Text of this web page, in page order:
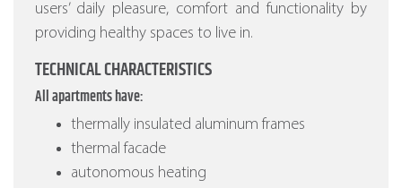
users’ daily pleasure, comfort and functionality by
providing healthy spaces to live in.
TECHNICAL CHARACTERISTICS
All apartments have:
thermally insulated aluminum frames
thermal facade
autonomous heating